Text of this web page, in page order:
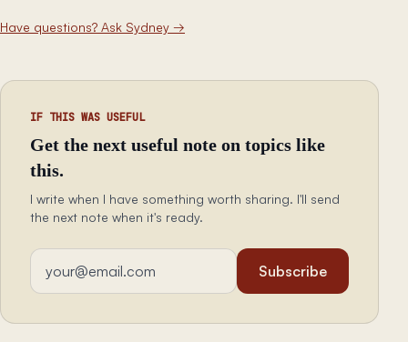
Have questions? Ask Sydney →
IF THIS WAS USEFUL
Get the next useful note on topics like
this.
I write when I have something worth sharing. I'll send
the next note when it's ready.
Email address
Subscribe